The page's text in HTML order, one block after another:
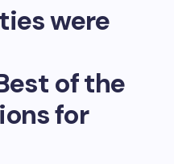
were
of the
for